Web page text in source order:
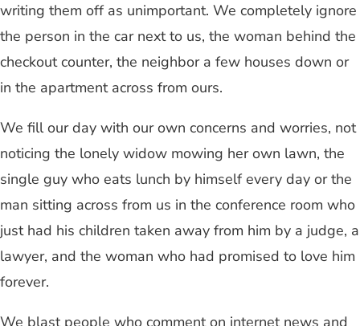
writing them off as unimportant. We completely ignore
the person in the car next to us, the woman behind the
checkout counter, the neighbor a few houses down or
in the apartment across from ours.
We fill our day with our own concerns and worries, not
noticing the lonely widow mowing her own lawn, the
single guy who eats lunch by himself every day or the
man sitting across from us in the conference room who
just had his children taken away from him by a judge, a
lawyer, and the woman who had promised to love him
forever.
We blast people who comment on internet news and